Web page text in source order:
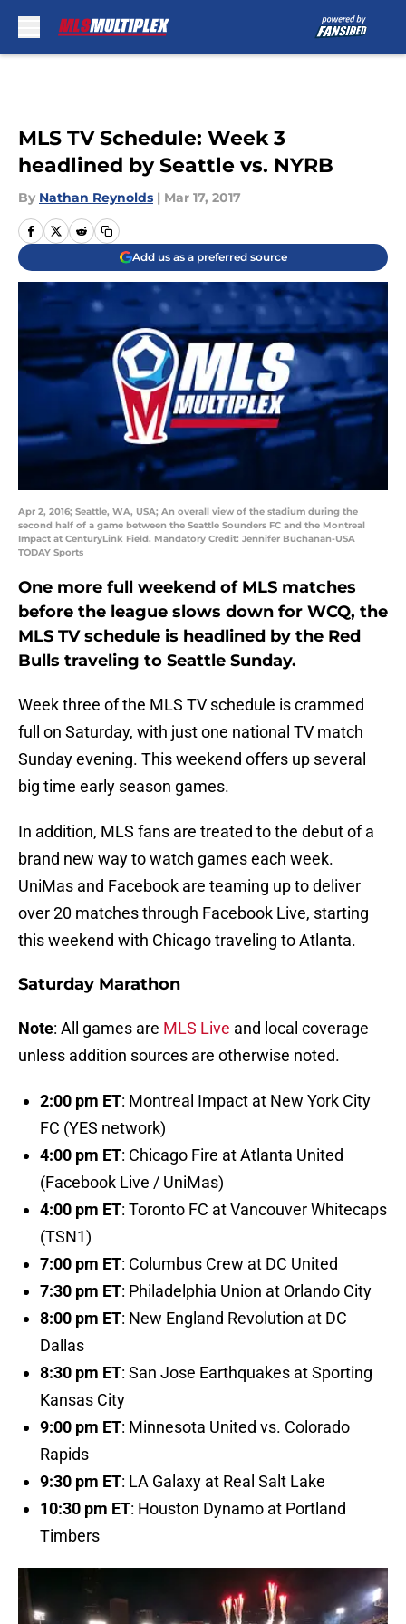
MLS TV Schedule: Week 3
headlined by Seattle vs. NYRB
By Nathan Reynolds | Mar 17, 2017
Add us as a preferred source
Apr 2, 2016; Seattle, WA, USA; An overall view of the stadium during the
second half of a game between the Seattle Sounders FC and the Montreal
Impact at CenturyLink Field. Mandatory Credit: Jennifer Buchanan-USA
TODAY Sports
One more full weekend of MLS matches
before the league slows down for WCQ, the
MLS TV schedule is headlined by the Red
Bulls traveling to Seattle Sunday.
Week three of the MLS TV schedule is crammed
full on Saturday, with just one national TV match
Sunday evening. This weekend offers up several
big time early season games.
In addition, MLS fans are treated to the debut of a
brand new way to watch games each week.
UniMas and Facebook are teaming up to deliver
over 20 matches through Facebook Live, starting
this weekend with Chicago traveling to Atlanta.
Saturday Marathon
Note: All games are MLS Live and local coverage
unless addition sources are otherwise noted.
2:00 pm ET: Montreal Impact at New York City
FC (YES network)
4:00 pm ET: Chicago Fire at Atlanta United
(Facebook Live / UniMas)
4:00 pm ET: Toronto FC at Vancouver Whitecaps
(TSN1)
7:00 pm ET: Columbus Crew at DC United
7:30 pm ET: Philadelphia Union at Orlando City
8:00 pm ET: New England Revolution at DC
Dallas
8:30 pm ET: San Jose Earthquakes at Sporting
Kansas City
9:00 pm ET: Minnesota United vs. Colorado
Rapids
9:30 pm ET: LA Galaxy at Real Salt Lake
10:30 pm ET: Houston Dynamo at Portland
Timbers